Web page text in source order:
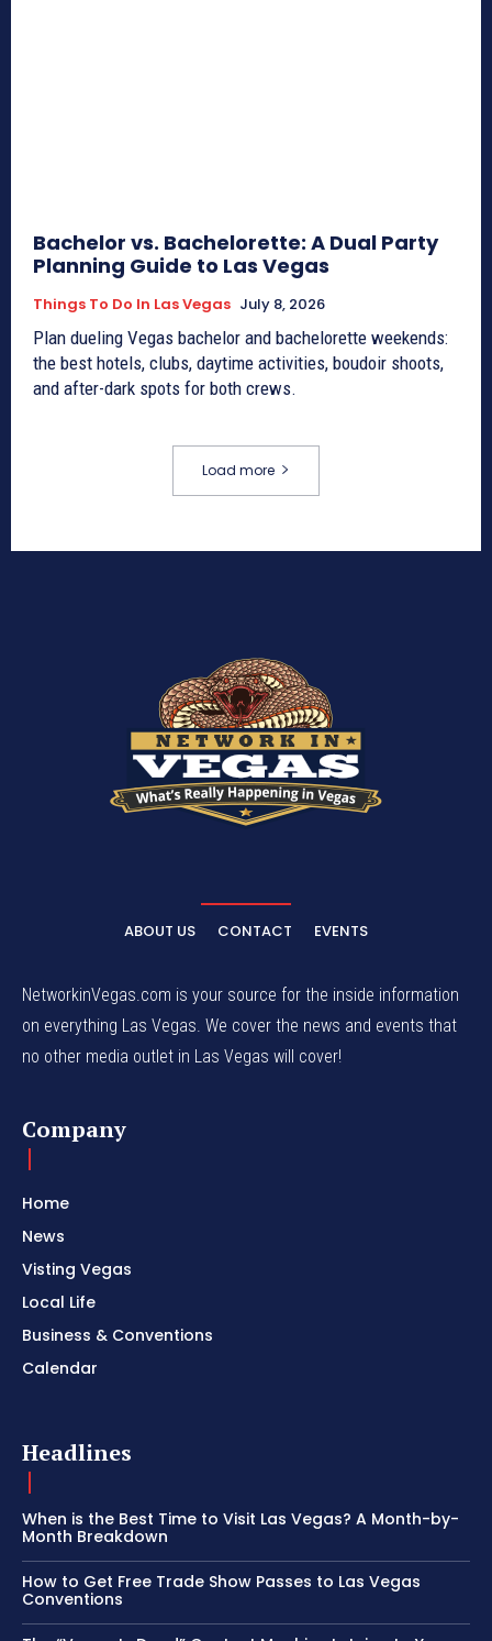
Bachelor vs. Bachelorette: A Dual Party
Planning Guide to Las Vegas
Things To Do In Las Vegas July 8, 2026
Plan dueling Vegas bachelor and bachelorette weekends:
the best hotels, clubs, daytime activities, boudoir shoots,
and after-dark spots for both crews.
Load more
ABOUT US CONTACT EVENTS
NetworkinVegas.com is your source for the inside information
on everything Las Vegas. We cover the news and events that
no other media outlet in Las Vegas will cover!
Company
Home
News
Visting Vegas
Local Life
Business & Conventions
Calendar
Headlines
When is the Best Time to Visit Las Vegas? A Month-by-
Month Breakdown
How to Get Free Trade Show Passes to Las Vegas
Conventions